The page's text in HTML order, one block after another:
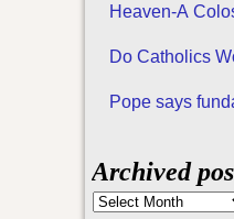
Heaven-A
Do Catholics
Pope says
Archived